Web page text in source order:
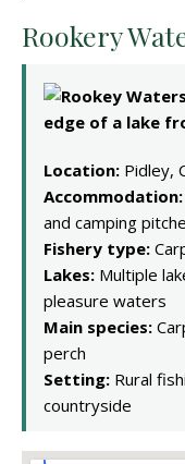
Rookery
Location: Pidley,
Accommodation:
and camping
Fishery type:
Lakes: Multiple
pleasure waters
Main species:
perch
Setting: Rural
countryside